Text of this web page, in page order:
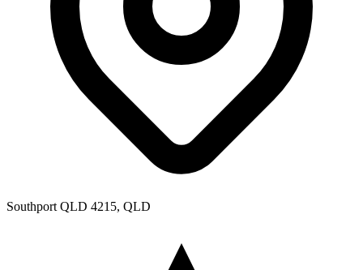
Southport QLD 4215, QLD